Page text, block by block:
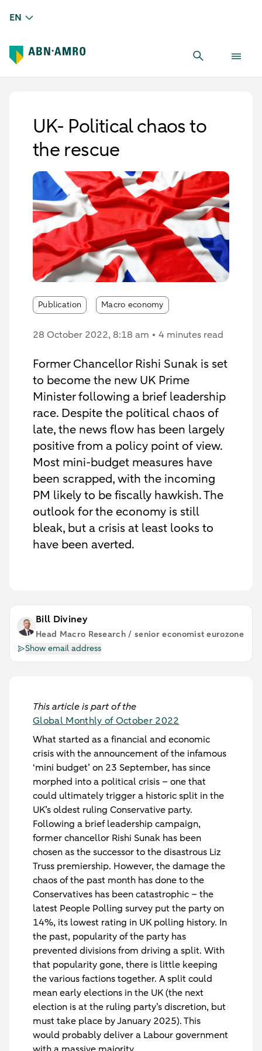
EN
UK- Political chaos to
the rescue
Publication Macro economy
28 October 2022, 8:18 am 4 minutes read
Former Chancellor Rishi Sunak is set
to become the new UK Prime
Minister following a brief leadership
race. Despite the political chaos of
late, the news flow has been largely
positive from a policy point of view.
Most mini-budget measures have
been scrapped, with the incoming
PM likely to be fiscally hawkish. The
outlook for the economy is still
bleak, but a crisis at least looks to
have been averted.
Bill Diviney
Head Macro Research / senior economist eurozone
Show email address
This article is part of the
Global Monthly of October 2022
What started as a financial and economic
crisis with the announcement of the infamous
‘mini budget’ on 23 September, has since
morphed into a political crisis – one that
could ultimately trigger a historic split in the
UK’s oldest ruling Conservative party.
Following a brief leadership campaign,
former chancellor Rishi Sunak has been
chosen as the successor to the disastrous Liz
Truss premiership. However, the damage the
chaos of the past month has done to the
Conservatives has been catastrophic – the
latest People Polling survey put the party on
14%, its lowest rating in UK polling history. In
the past, popularity of the party has
prevented divisions from driving a split. With
that popularity gone, there is little keeping
the various factions together. A split could
mean early elections in the UK (the next
election is at the ruling party’s discretion, but
must take place by January 2025). This
would probably deliver a Labour government